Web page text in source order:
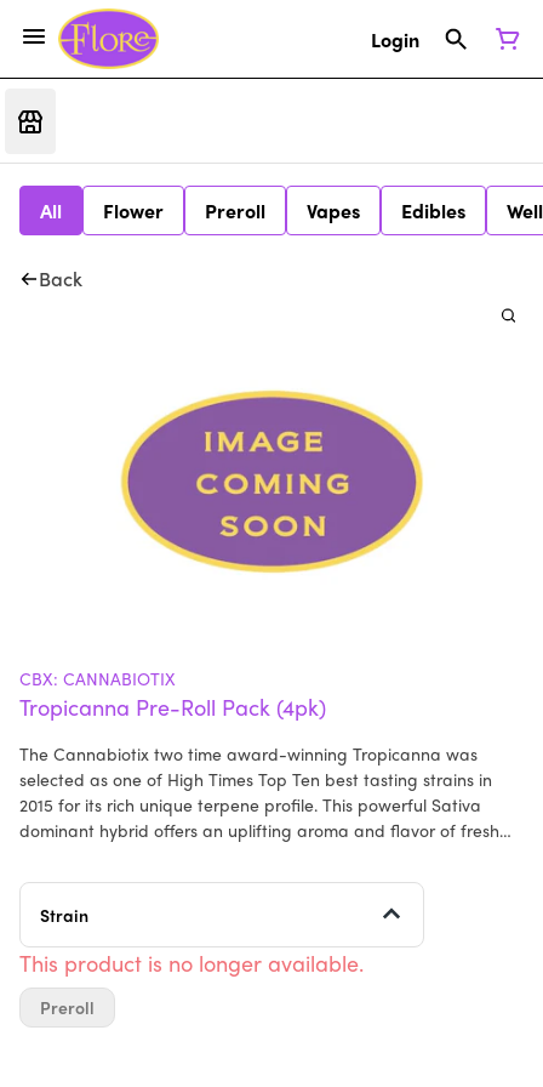
Login
All Flower Preroll Vapes Edibles
Back
CBX: CANNABIOTIX
Tropicanna Pre-Roll Pack (4pk)
The Cannabiotix two time award-winning Tropicanna was
selected as one of High Times Top Ten best tasting strains in
2015 for its rich unique terpene profile. This powerful Sativa
dominant hybrid offers an uplifting aroma and flavor of fresh
offers cerebral and uplifting highs, perfect for energizing during
the day or inspiring creativity. 100% Premium Flower. No Trim. All
Strain
This product is no longer available.
Preroll